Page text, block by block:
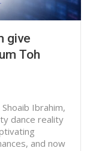
give
Toh
Shoaib Ibrahim,
dance reality
and now